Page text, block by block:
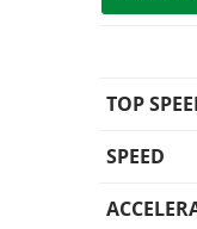
TOP
SPEED